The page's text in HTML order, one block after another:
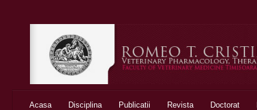
Acasa Disciplina Publicatii Revista Doctorat